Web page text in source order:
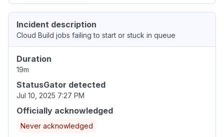
Incident description
Cloud Build jobs failing to start or stuck in queue
Duration
19m
StatusGator detected
Jul 10, 2025 7:27 PM
Officially acknowledged
Never acknowledged